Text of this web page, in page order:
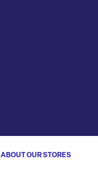
ABOUT OUR STORES